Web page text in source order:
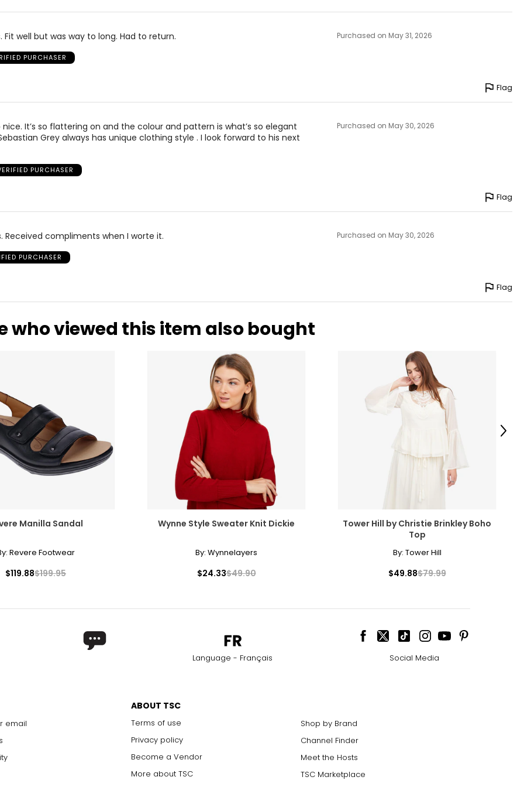
Fit well but was way to long. Had to return.
PURCHASER
Purchased on May 31, 2026
Flag
nice. It’s so flattering on and the colour and pattern is what’s so elegant
Grey always has unique clothing style . I look forward to his next
PURCHASER
Purchased on May 30, 2026
Flag
Received compliments when I worte it.
PURCHASER
Purchased on May 30, 2026
Flag
who viewed this item also bought
Manilla Sandal
Revere Footwear
$119.88$199.95
Wynne Style Sweater Knit Dickie
By: Wynnelayers
$24.33$49.90
Tower Hill by Christie Brinkley Boho
Top
By: Tower Hill
$49.88$79.99
Next
Language - Français Social Media
email
ABOUT TSC
Terms of use
Privacy policy
Become a Vendor
More about TSC
Shop by Brand
Channel Finder
Meet the Hosts
TSC Marketplace